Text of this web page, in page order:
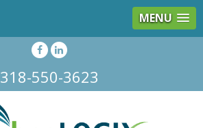
MENU
318-550-3623